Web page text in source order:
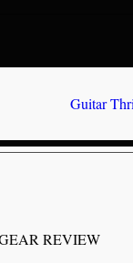
REVIEW